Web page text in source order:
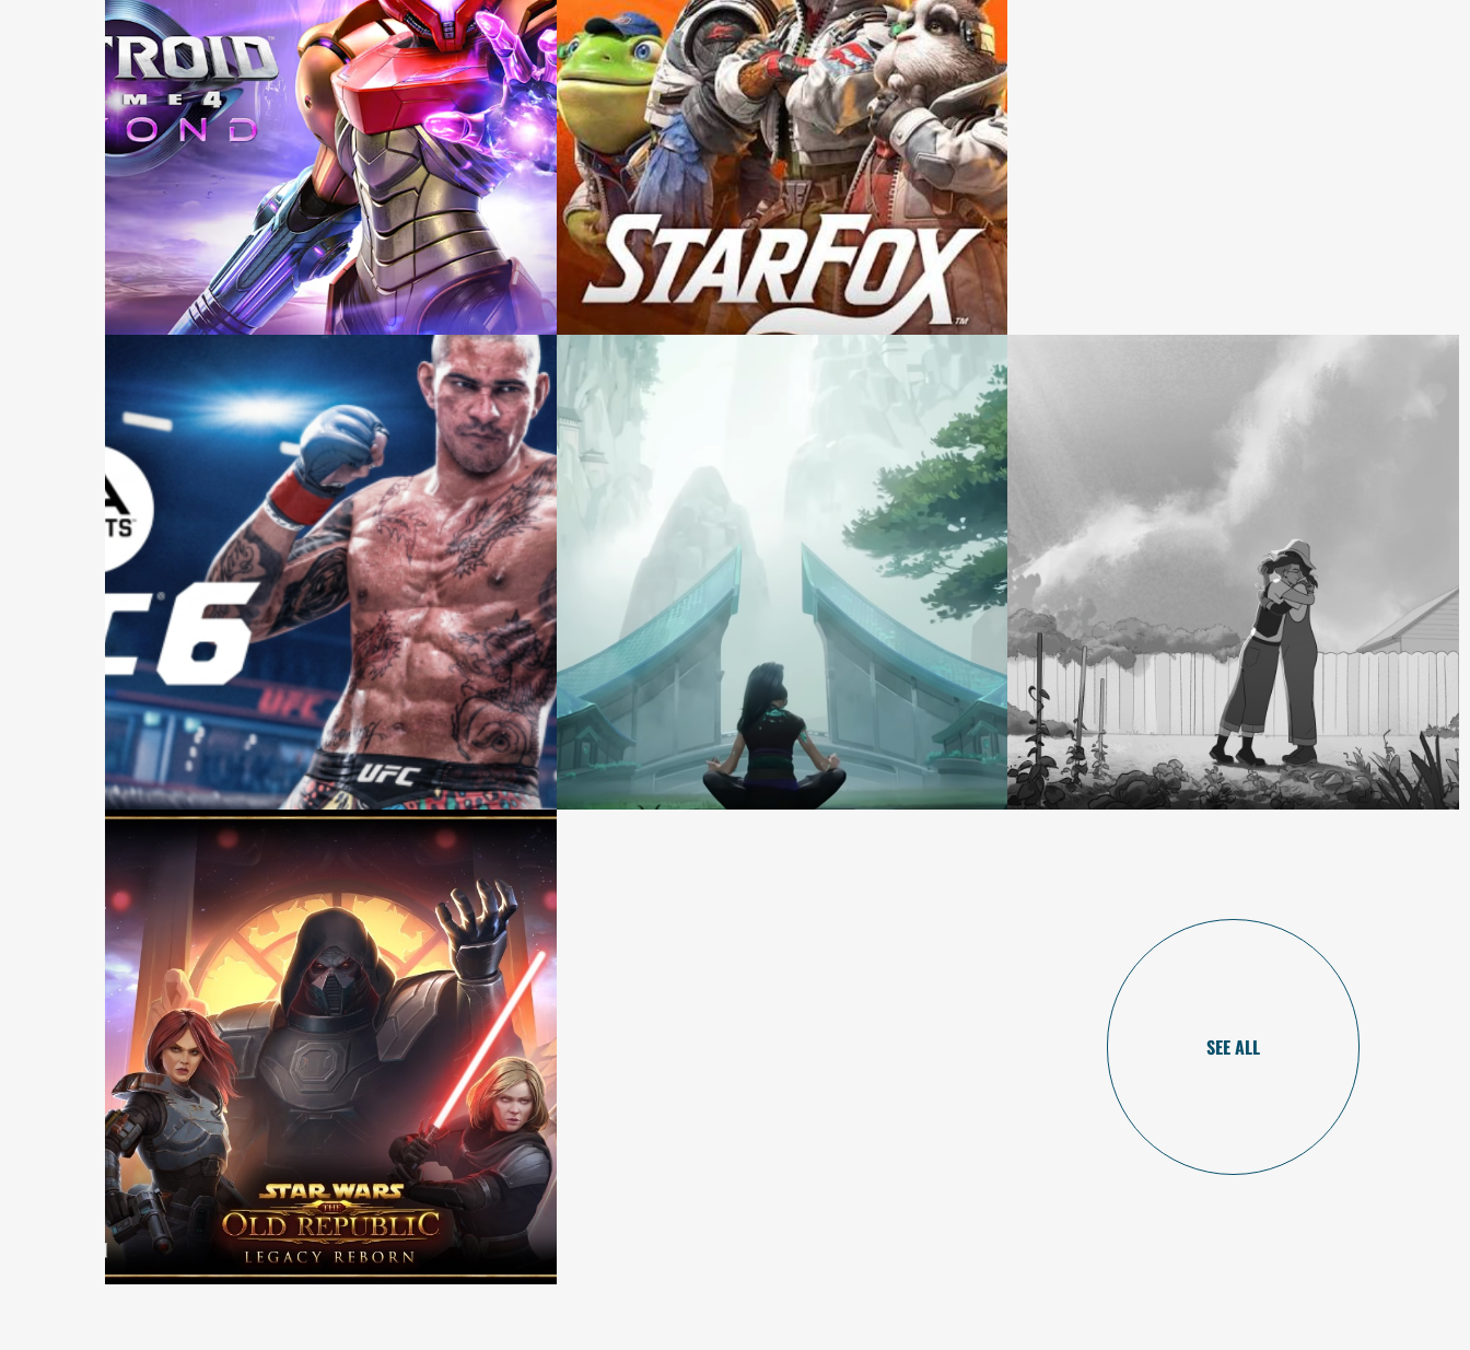
Casting +
Production
Recording +
Capture
Casting +
Production
Recording +
Capture
Editorial
Casting +
Production
Recording +
Capture
Consultation
Services
Casting +
Production
Recording +
Capture
Production
SEE ALL